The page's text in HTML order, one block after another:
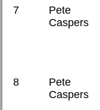
7
Pete
Caspers
8
Pete
Caspers